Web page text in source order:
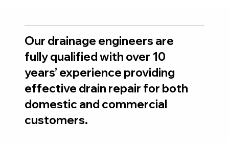
Our drainage engineers are
fully qualified with over 10
years’ experience providing
effective drain repair for both
domestic and commercial
customers.